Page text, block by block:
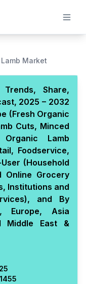
Market
Share,
2025 – 2032
(Fresh Organic
Cuts, Minced
Lamb
Foodservice,
(Household
Online Grocery
Institutions and
and By
Europe, Asia
Middle East &